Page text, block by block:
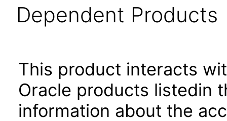
Dependent Products
This product interacts
Oracle products listedin
information about the